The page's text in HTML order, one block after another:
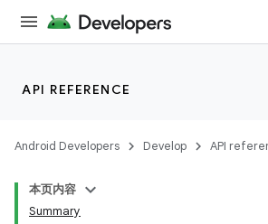
API REFERENCE
Android Developers Develop API
本页内容
Summary